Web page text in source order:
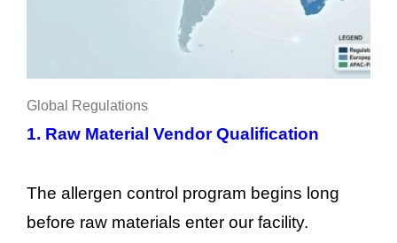
Global Regulations
1. Raw Material Vendor Qualification
The allergen control program begins long
before raw materials enter our facility.